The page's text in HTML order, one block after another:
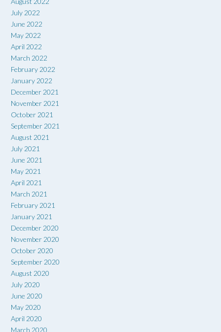
July 2022
June 2022
May 2022
April 2022
March 2022
February 2022
January 2022
December 2021
November 2021
October 2021
September 2021
August 2021
July 2021
June 2021
May 2021
April 2021
March 2021
February 2021
January 2021
December 2020
November 2020
October 2020
September 2020
August 2020
July 2020
June 2020
May 2020
April 2020
March 2020